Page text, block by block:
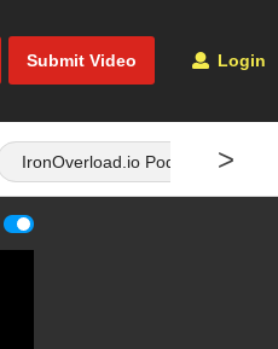
Submit Video Login
>
IronOverload.io Podcast